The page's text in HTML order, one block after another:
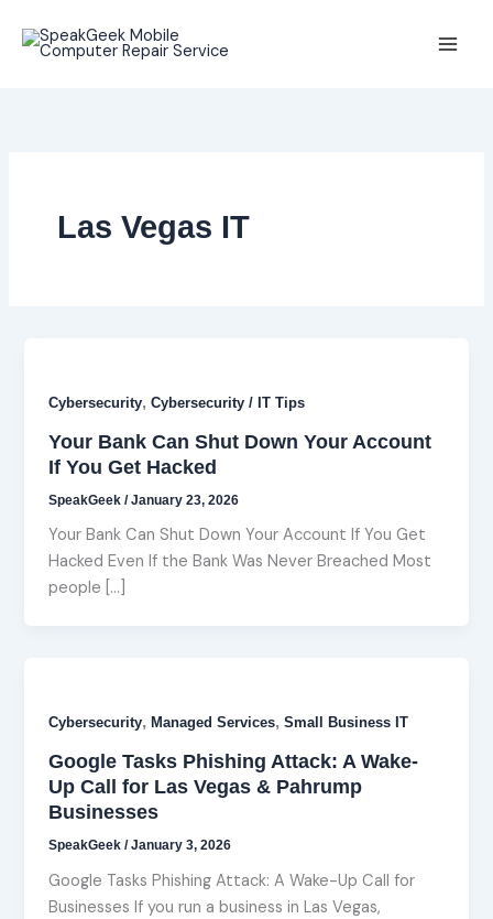
Las Vegas IT
Cybersecurity,Cybersecurity / IT Tips
Your Bank Can Shut Down Your Account
If You Get Hacked
SpeakGeek/January 23, 2026
Your Bank Can Shut Down Your Account If You Get
Hacked Even If the Bank Was Never Breached Most
people […]
Cybersecurity,Managed Services,Small Business IT
Google Tasks Phishing Attack: A Wake-
Up Call for Las Vegas & Pahrump
Businesses
SpeakGeek/January 3, 2026
Google Tasks Phishing Attack: A Wake-Up Call for
Businesses If you run a business in Las Vegas,